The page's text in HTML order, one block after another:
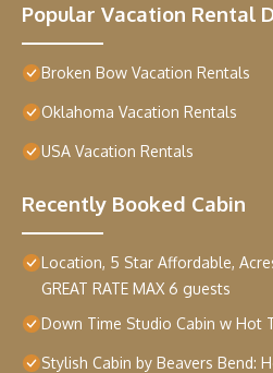
Popular Vacation Rental
Broken Bow Vacation Rentals
Oklahoma Vacation Rentals
USA Vacation Rentals
Recently Booked Cabin
Location, 5 Star Affordable,
GREAT RATE MAX 6 guests
Down Time Studio Cabin w Hot
Stylish Cabin by Beavers Bend: